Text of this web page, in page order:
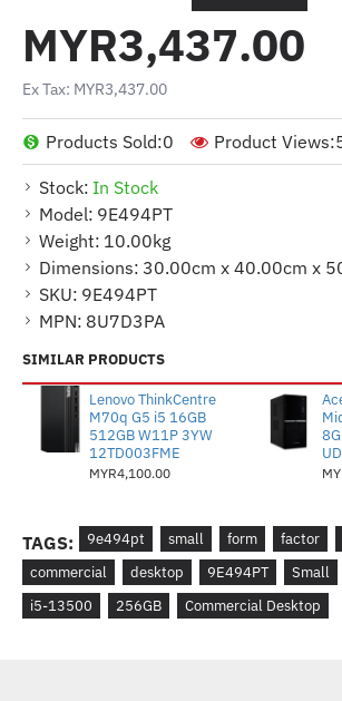
Stock: In Stock
Model: 9E494PT
Weight: 10.00kg
Dimensions: 30.00cm x 40.00cm x
SKU: 9E494PT
MPN: 8U7D3PA
Products Sold:0 Product Views:
MYR3,437.00
Ex Tax: MYR3,437.00
SIMILAR PRODUCTS
Lenovo ThinkCentre
M70q G5 i5 16GB
512GB W11P 3YW
12TD003FME
MYR4,100.00
TAGS: 9e494pt small form factor
commercial
desktop 9E494PT Small
i5-13500
256GB Commercial Desktop